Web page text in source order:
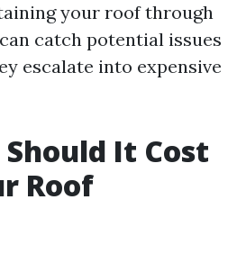
your roof through
catch potential issues
escalate into expensive
It Cost
Roof